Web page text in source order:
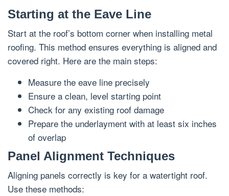
Starting at the Eave Line
Start at the roof’s bottom corner when installing metal
roofing. This method ensures everything is aligned and
covered right. Here are the main steps:
Measure the eave line precisely
Ensure a clean, level starting point
Check for any existing roof damage
Prepare the underlayment with at least six inches
of overlap
Panel Alignment Techniques
Aligning panels correctly is key for a watertight roof.
Use these methods: